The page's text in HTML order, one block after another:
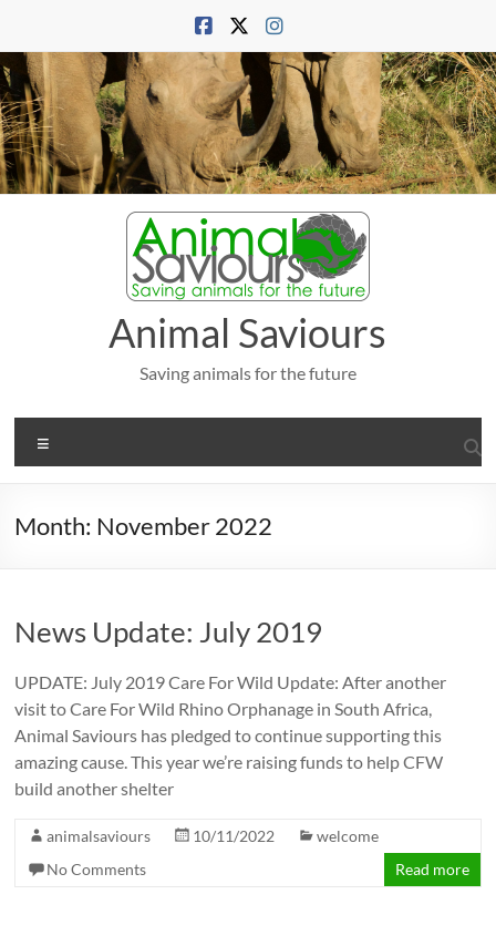
content
Animal Saviours
Saving animals for the future
Month: November 2022
News Update: July 2019
UPDATE: July 2019 Care For Wild Update: After another
visit to Care For Wild Rhino Orphanage in South Africa,
Animal Saviours has pledged to continue supporting this
amazing cause. This year we’re raising funds to help CFW
build another shelter
animalsaviours 10/11/2022
welcome
No Comments
Read more